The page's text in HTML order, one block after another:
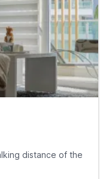
distance of the